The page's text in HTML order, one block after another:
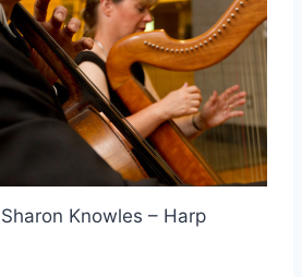
Sharon Knowles – Harp